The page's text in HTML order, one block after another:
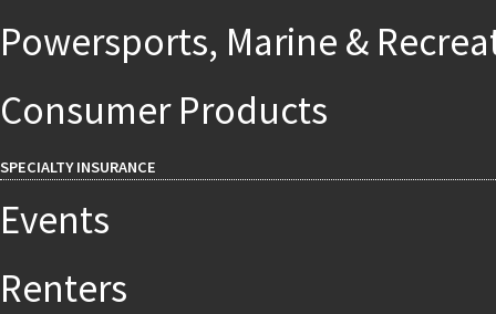
Powersports, Marine &
Consumer Products
SPECIALTY INSURANCE
Events
Renters